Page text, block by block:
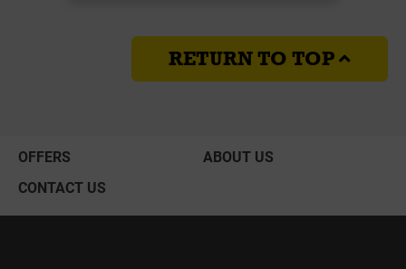
RETURN TO TOP
OFFERS
ABOUT US
CONTACT US